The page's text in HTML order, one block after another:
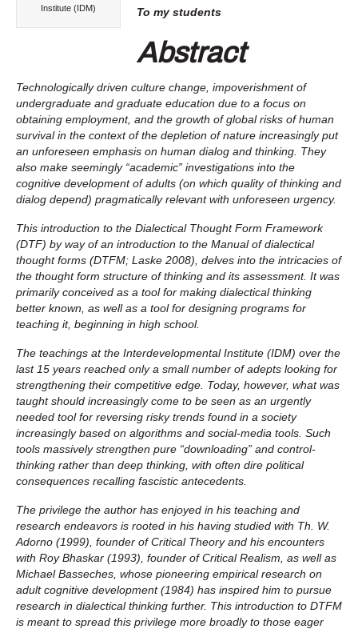
Institute (IDM)
To my students
Abstract
Technologically driven culture change, impoverishment of
undergraduate and graduate education due to a focus on
obtaining employment, and the growth of global risks of human
survival in the context of the depletion of nature increasingly put
an unforeseen emphasis on human dialog and thinking. They
also make seemingly “academic” investigations into the
cognitive development of adults (on which quality of thinking and
dialog depend) pragmatically relevant with unforeseen urgency.
This introduction to the Dialectical Thought Form Framework
(DTF) by way of an introduction to the Manual of dialectical
thought forms (DTFM; Laske 2008), delves into the intricacies of
the thought form structure of thinking and its assessment. It was
primarily conceived as a tool for making dialectical thinking
better known, as well as a tool for designing programs for
teaching it, beginning in high school.
The teachings at the Interdevelopmental Institute (IDM) over the
last 15 years reached only a small number of adepts looking for
strengthening their competitive edge. Today, however, what was
taught should increasingly come to be seen as an urgently
needed tool for reversing risky trends found in a society
increasingly based on algorithms and social-media tools. Such
tools massively strengthen pure “downloading” and control-
thinking rather than deep thinking, with often dire political
consequences recalling fascistic antecedents.
The privilege the author has enjoyed in his teaching and
research endeavors is rooted in his having studied with Th. W.
Adorno (1999), founder of Critical Theory and his encounters
with Roy Bhaskar (1993), founder of Critical Realism, as well as
Michael Basseches, whose pioneering empirical research on
adult cognitive development (1984) has inspired him to pursue
research in dialectical thinking further. This introduction to DTFM
is meant to spread this privilege more broadly to those eager